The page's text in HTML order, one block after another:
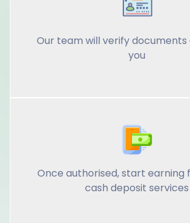
Our team will verify documents
you
Once authorised, start earning
cash deposit services